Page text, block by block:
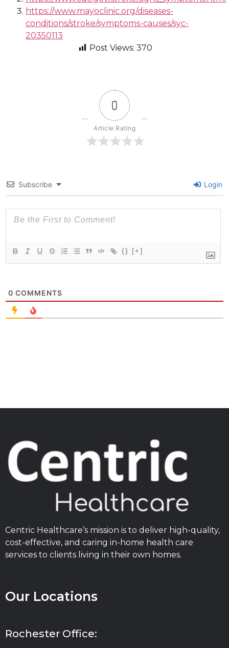
https://www.mayoclinic.org/diseases-
conditions/stroke/symptoms-causes/syc-
20350113
Post Views: 370
0
Article Rating
Subscribe Login
{} [+]
0 COMMENTS
Centric Healthcare’s mission is to deliver high-quality,
cost-effective, and caring in-home health care
services to clients living in their own homes.
Our Locations
Rochester Office: